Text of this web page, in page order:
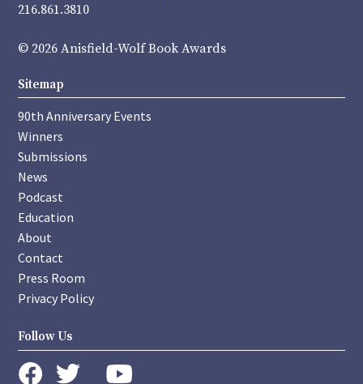
216.861.3810
© 2026 Anisfield-Wolf Book Awards
Sitemap
90th Anniversary Events
Winners
Submissions
News
Podcast
Education
About
Contact
Press Room
Privacy Policy
Follow Us